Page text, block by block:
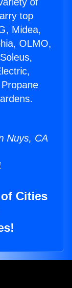
top
Midea,
OLMO,
Nuys, CA
Cities